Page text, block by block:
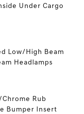
Under Cargo
Low/High Beam
Headlamps
Rub
Bumper Insert